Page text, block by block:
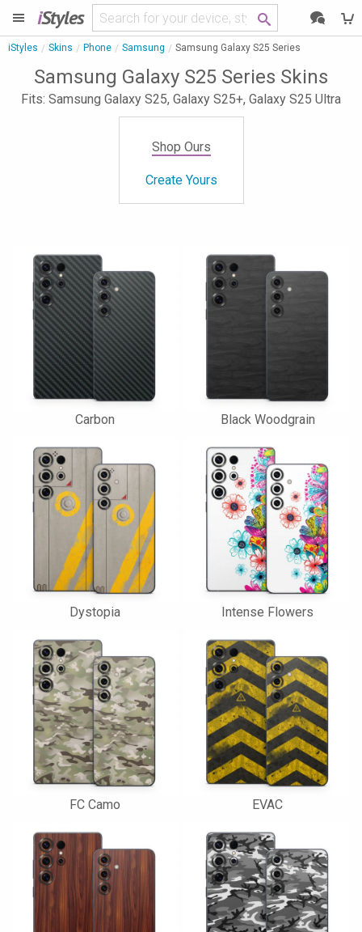
iStyles
iStyles Skins Phone Samsung Samsung Galaxy S25 Series
Samsung Galaxy S25 Series Skins
Fits: Samsung Galaxy S25, Galaxy S25+, Galaxy S25 Ultra
Shop Ours
Create Yours
Carbon Black Woodgrain
Dystopia Intense Flowers
FC Camo EVAC